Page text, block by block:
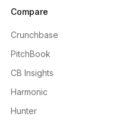
Compare
Crunchbase
PitchBook
CB Insights
Harmonic
Hunter